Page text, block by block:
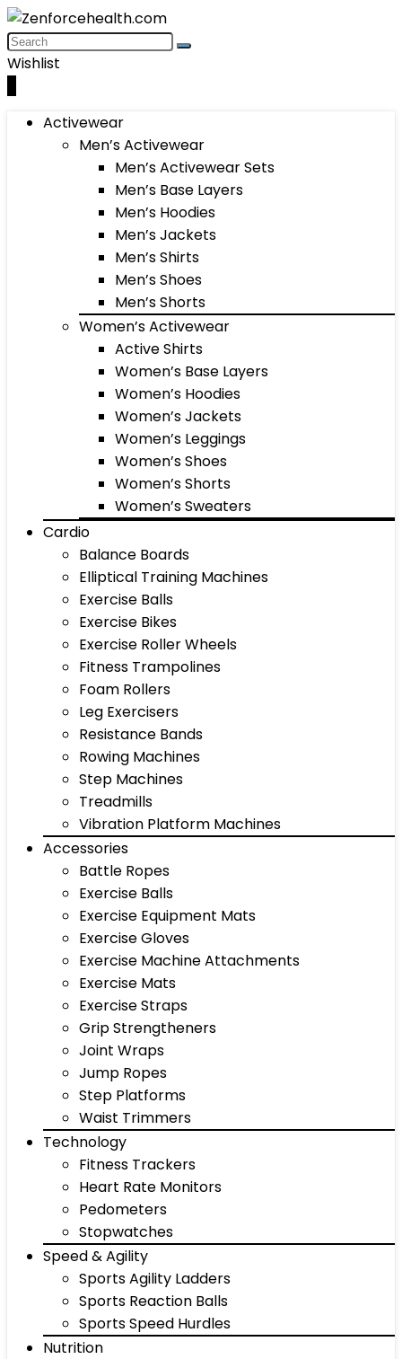
Wishlist
Activewear
Men’s Activewear
Men’s Activewear Sets
Men’s Base Layers
Men’s Hoodies
Men’s Jackets
Men’s Shirts
Men’s Shoes
Men’s Shorts
Women’s Activewear
Active Shirts
Women’s Base Layers
Women’s Hoodies
Women’s Jackets
Women’s Leggings
Women’s Shoes
Women’s Shorts
Women’s Sweaters
Cardio
Balance Boards
Elliptical Training Machines
Exercise Balls
Exercise Bikes
Exercise Roller Wheels
Fitness Trampolines
Foam Rollers
Leg Exercisers
Resistance Bands
Rowing Machines
Step Machines
Treadmills
Vibration Platform Machines
Accessories
Battle Ropes
Exercise Balls
Exercise Equipment Mats
Exercise Gloves
Exercise Machine Attachments
Exercise Mats
Exercise Straps
Grip Strengtheners
Joint Wraps
Jump Ropes
Step Platforms
Waist Trimmers
Technology
Fitness Trackers
Heart Rate Monitors
Pedometers
Stopwatches
Speed & Agility
Sports Agility Ladders
Sports Reaction Balls
Sports Speed Hurdles
Nutrition